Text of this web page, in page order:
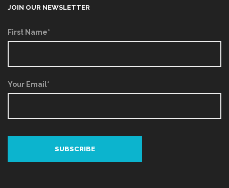
JOIN OUR NEWSLETTER
First Name*
Your Email*